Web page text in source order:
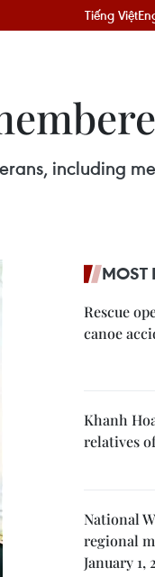
Tiếng Việt
including
MOST
Rescue
canoe
Khanh
relatives
National
regional
January 1,